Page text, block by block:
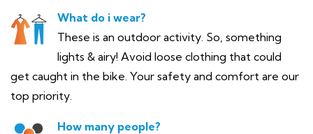
What do i wear?
These is an outdoor activity. So, something
lights & airy! Avoid loose clothing that could
get caught in the bike. Your safety and comfort are our
top priority.
How many people?